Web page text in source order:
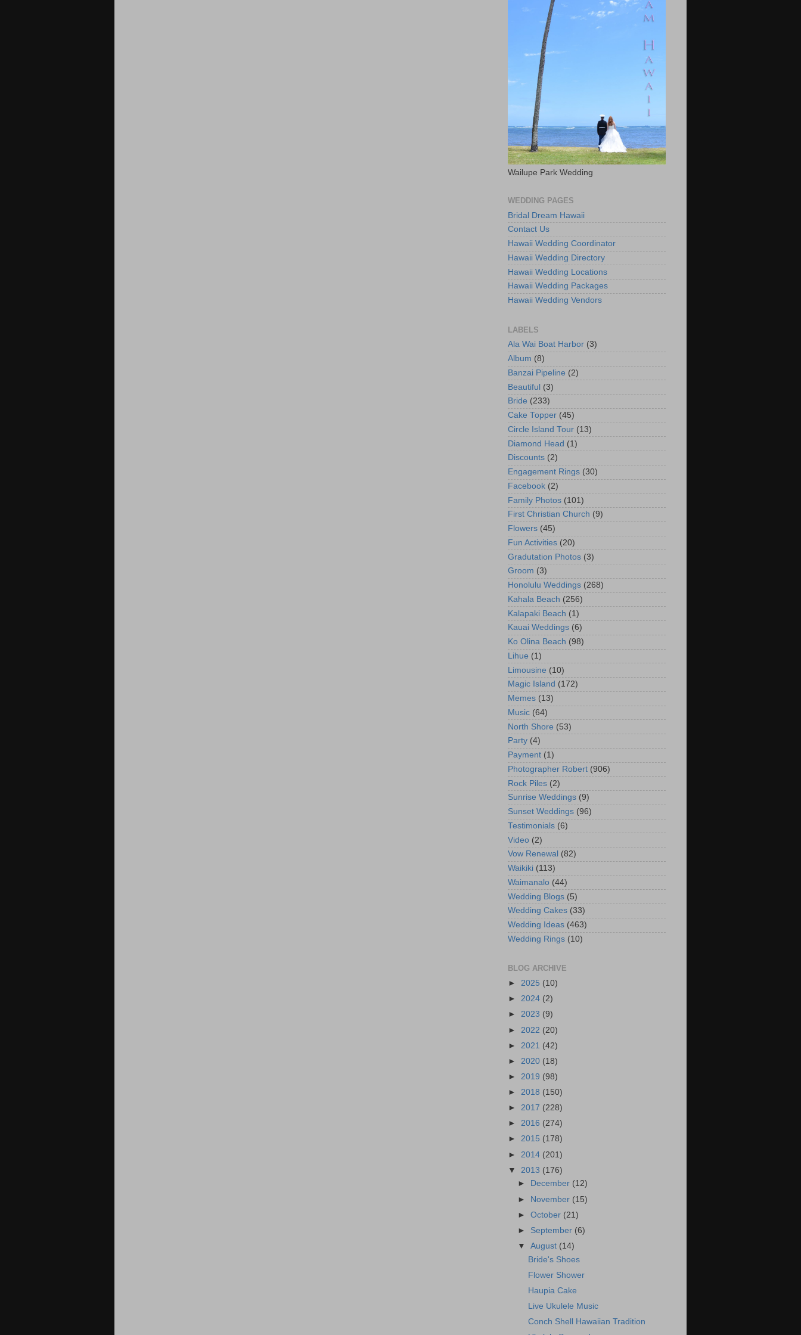
Wailupe Park Wedding
WEDDING PAGES
Bridal Dream Hawaii
Contact Us
Hawaii Wedding Coordinator
Hawaii Wedding Directory
Hawaii Wedding Locations
Hawaii Wedding Packages
Hawaii Wedding Vendors
LABELS
Ala Wai Boat Harbor (3)
Album (8)
Banzai Pipeline (2)
Beautiful (3)
Bride (233)
Cake Topper (45)
Circle Island Tour (13)
Diamond Head (1)
Discounts (2)
Engagement Rings (30)
Facebook (2)
Family Photos (101)
First Christian Church (9)
Flowers (45)
Fun Activities (20)
Gradutation Photos (3)
Groom (3)
Honolulu Weddings (268)
Kahala Beach (256)
Kalapaki Beach (1)
Kauai Weddings (6)
Ko Olina Beach (98)
Lihue (1)
Limousine (10)
Magic Island (172)
Memes (13)
Music (64)
North Shore (53)
Party (4)
Payment (1)
Photographer Robert (906)
Rock Piles (2)
Sunrise Weddings (9)
Sunset Weddings (96)
Testimonials (6)
Video (2)
Vow Renewal (82)
Waikiki (113)
Waimanalo (44)
Wedding Blogs (5)
Wedding Cakes (33)
Wedding Ideas (463)
Wedding Rings (10)
BLOG ARCHIVE
► 2025 (10)
► 2024 (2)
► 2023 (9)
► 2022 (20)
► 2021 (42)
► 2020 (18)
► 2019 (98)
► 2018 (150)
► 2017 (228)
► 2016 (274)
► 2015 (178)
► 2014 (201)
▼ 2013 (176)
►
December (12)
► November (15)
►October (21)
► September (6)
▼August (14)
Bride's Shoes
Flower Shower
Haupia Cake
Live Ukulele Music
Conch Shell Hawaiian Tradition